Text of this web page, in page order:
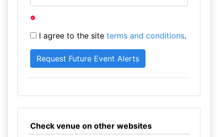
I agree to the site terms and conditions.
Check venue on other websites